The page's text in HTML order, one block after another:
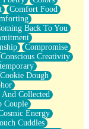
Comfort Food
Back To You
Compromise
Conscious Creativity
Cookie Dough
Collected
Couple
Energy
Cuddles